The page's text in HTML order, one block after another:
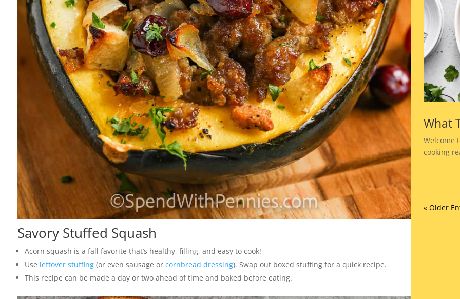
Savory Stuffed Squash
Acorn squash is a fall favorite that’s healthy, filling, and easy to cook!
Use leftover stuffing(or even sausage or cornbread dressing). Swap out boxed stuffing for a quick recipe.
This recipe can be made a day or two ahead of time and baked before eating.
What
Welcome
cooking
« Older